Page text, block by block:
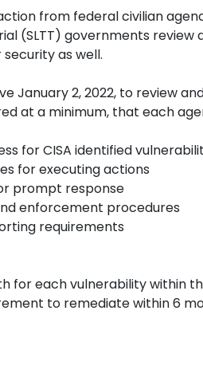
from federal civilian
(SLTT) governments
as well.
January 2, 2022, to review
at a minimum, that each
for CISA identified
for executing actions
prompt response
enforcement procedures
requirements
for each vulnerability within
to remediate within 6